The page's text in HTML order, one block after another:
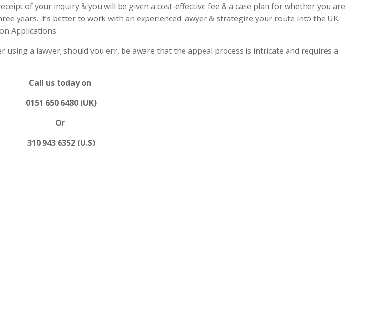
of your inquiry & you will be given a cost-effective fee & a case plan for whether you are
years. It’s better to work with an experienced lawyer & strategize your route into the UK.
Applications.
using a lawyer; should you err, be aware that the appeal process is intricate and requires a
Call us today on
0151 650 6480 (UK)
Or
310 943 6352 (U.S)